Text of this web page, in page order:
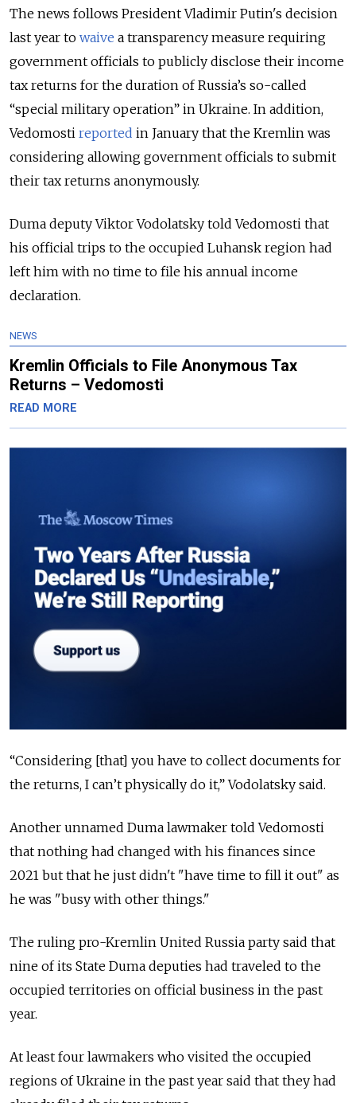
The news follows President Vladimir Putin's decision
last year to waive a transparency measure requiring
government officials to publicly disclose their income
tax returns for the duration of Russia’s so-called
“special military operation” in Ukraine. In addition,
Vedomosti reported in January that the Kremlin was
considering allowing government officials to submit
their tax returns anonymously.
Duma deputy Viktor Vodolatsky told Vedomosti that
his official trips to the occupied Luhansk region had
left him with no time to file his annual income
declaration.
NEWS
Kremlin Officials to File Anonymous Tax
Returns – Vedomosti
READ MORE
“Considering [that] you have to collect documents for
the returns, I can’t physically do it,” Vodolatsky said.
Another unnamed Duma lawmaker told Vedomosti
that nothing had changed with his finances since
2021 but that he just didn't "have time to fill it out" as
he was "busy with other things."
The ruling pro-Kremlin United Russia party said that
nine of its State Duma deputies had traveled to the
occupied territories on official business in the past
year.
At least four lawmakers who visited the occupied
regions of Ukraine in the past year said that they had